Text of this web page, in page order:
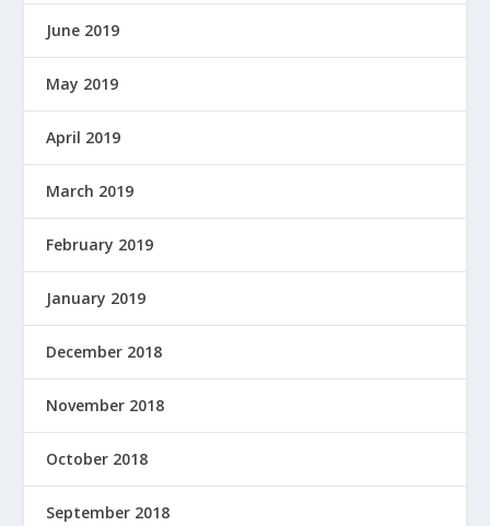
June 2019
May 2019
April 2019
March 2019
February 2019
January 2019
December 2018
November 2018
October 2018
September 2018